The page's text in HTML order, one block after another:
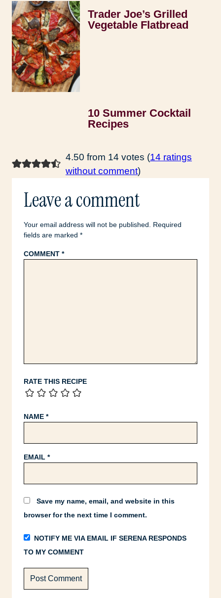
Trader Joe’s Grilled
Vegetable Flatbread
10 Summer Cocktail
Recipes
4.50 from 14 votes (14 ratings
without comment)
Leave a comment
Your email address will not be published.
Required
fields are marked *
COMMENT *
RATE THIS RECIPE
NAME *
EMAIL *
Save my name, email, and website in this
browser for the next time I comment.
NOTIFY ME VIA EMAIL IF SERENA RESPONDS
TO MY COMMENT